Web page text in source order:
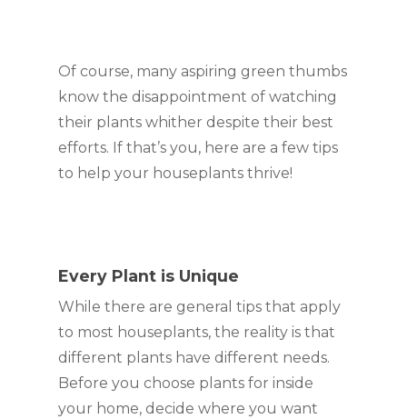
Of course, many aspiring green thumbs
know the disappointment of watching
their plants whither despite their best
efforts. If that’s you, here are a few tips
to help your houseplants thrive!
Every Plant is Unique
While there are general tips that apply
to most houseplants, the reality is that
different plants have different needs.
Before you choose plants for inside
your home, decide where you want